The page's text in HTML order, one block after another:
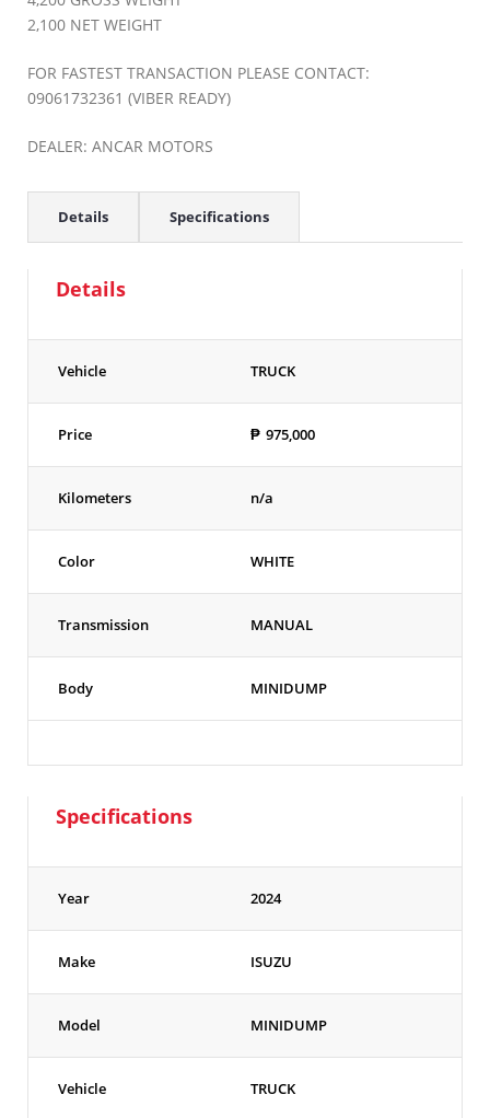
2,100 NET WEIGHT
FOR FASTEST TRANSACTION PLEASE CONTACT:
09061732361 (VIBER READY)
DEALER: ANCAR MOTORS
Details Specifications
Details
Vehicle TRUCK
Price ₱ 975,000
Kilometers n/a
Color WHITE
Transmission MANUAL
Body MINIDUMP
Specifications
Year 2024
Make ISUZU
Model MINIDUMP
Vehicle TRUCK